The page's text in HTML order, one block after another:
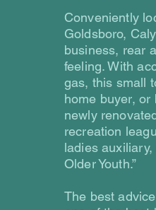
Conveniently
Goldsboro,
business, rear
feeling. With
gas, this small
home buyer, or
newly
recreation
ladies
Older Youth.”
The best